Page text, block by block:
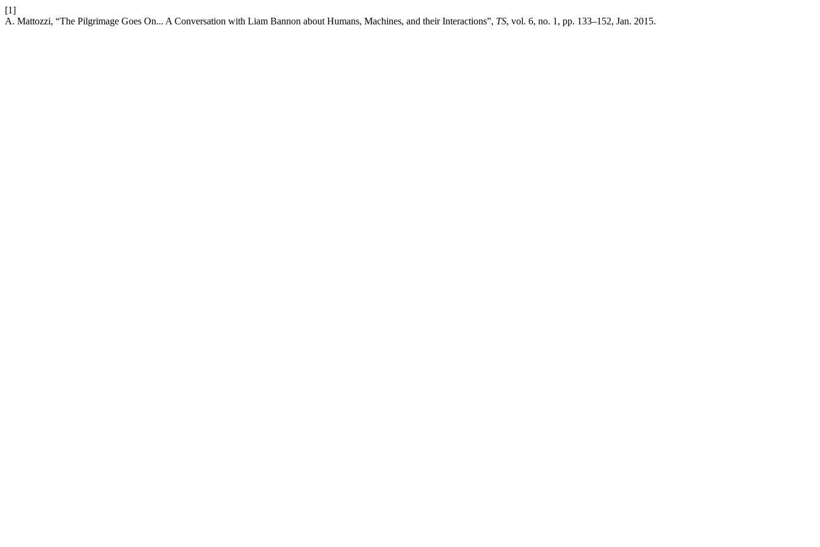
[1]
A. Mattozzi, “The Pilgrimage Goes On... A Conversation with Liam Bannon about Humans, Machines, and their Interactions”, TS, vol. 6, no. 1, pp. 133–152, Jan. 2015.